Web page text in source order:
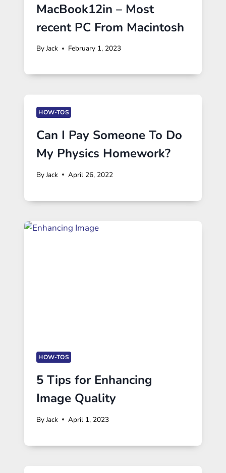
MacBook12in – Most
recent PC From Macintosh
ByJack February 1, 2023
HOW-TOS
Can I Pay Someone To Do
My Physics Homework?
ByJack April 26, 2022
HOW-TOS
5 Tips for Enhancing
Image Quality
ByJack April 1, 2023